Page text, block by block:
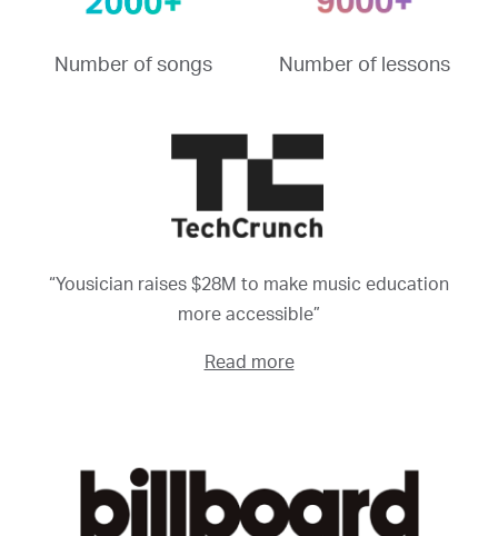
Number of songs Number of lessons
“Yousician raises $28M to make music education
more accessible”
Read more